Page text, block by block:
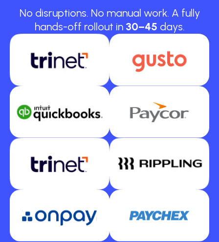
No disruptions. No manual work. A fully
hands-off rollout in 30–45 days.